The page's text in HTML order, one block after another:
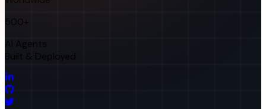
500+
AI Agents
Built & Deployed